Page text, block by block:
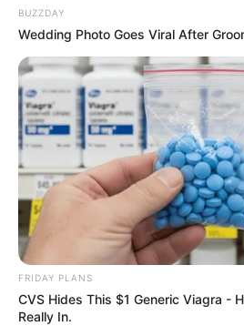
BUZZDAY
Wedding Photo Goes Viral After
FRIDAY PLANS
CVS Hides This $1 Generic Viagra -
Really In.